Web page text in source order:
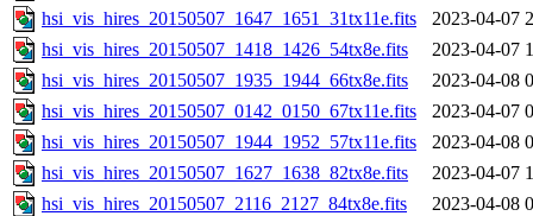
hsi_vis_hires_20150507_1647_1651_31tx11e.fits
2023-04-07
hsi_vis_hires_20150507_1418_1426_54tx8e.fits
2023-04-07
hsi_vis_hires_20150507_1935_1944_66tx8e.fits
2023-04-08
hsi_vis_hires_20150507_0142_0150_67tx11e.fits
2023-04-07
hsi_vis_hires_20150507_1944_1952_57tx11e.fits
2023-04-08
hsi_vis_hires_20150507_1627_1638_82tx8e.fits
2023-04-07
hsi_vis_hires_20150507_2116_2127_84tx8e.fits
2023-04-08